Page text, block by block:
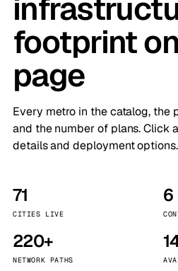
footprint
page
Every metro in the catalog, the
and the number of plans. Click
details and deployment options.
71
CITIES LIVE
6
220+
NETWORK PATHS